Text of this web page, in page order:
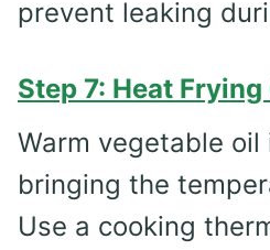
prevent leaking
Step 7: Heat Frying
Warm vegetable oil
bringing the
Use a cooking